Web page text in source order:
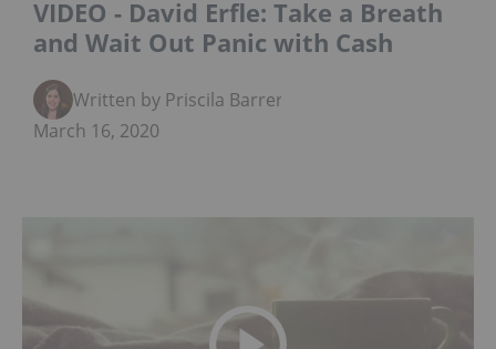
VIDEO - David Erfle: Take a Breath
and Wait Out Panic with Cash
Written by Priscila Barrera
March 16, 2020